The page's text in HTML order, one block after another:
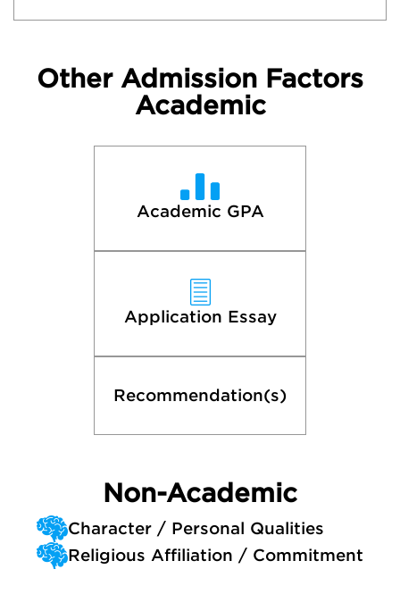
Other Admission Factors
Academic
Academic GPA
Application Essay
Recommendation(s)
Non-Academic
Character / Personal Qualities
Religious Affiliation / Commitment